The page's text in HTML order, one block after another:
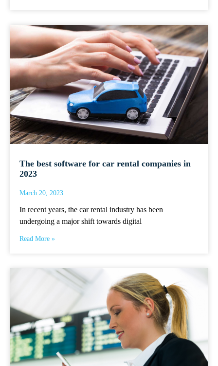
The best software for car rental companies in
2023
March 20, 2023
In recent years, the car rental industry has been
undergoing a major shift towards digital
Read More »